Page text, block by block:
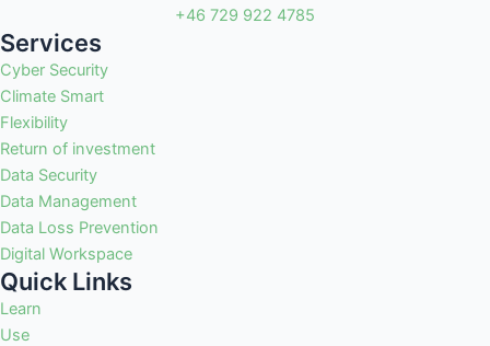
+46 729 922 4785
Services
Cyber Security
Climate Smart
Flexibility
Return of investment
Data Security
Data Management
Data Loss Prevention
Digital Workspace
Quick Links
Learn
Use